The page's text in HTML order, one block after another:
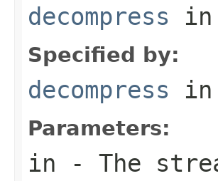
decompress
Specified by:
decompress in
Parameters:
in - The